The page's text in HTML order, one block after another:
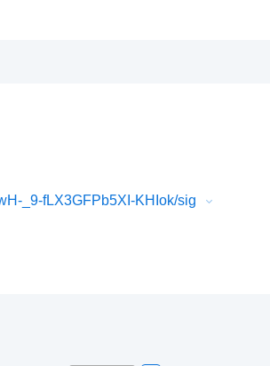
_9-fLX3GFPb5XI-KHIok/sig